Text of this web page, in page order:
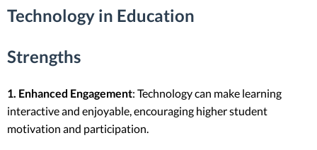
Technology in Education
Strengths
1. Enhanced Engagement: Technology can make learning
interactive and enjoyable, encouraging higher student
motivation and participation.